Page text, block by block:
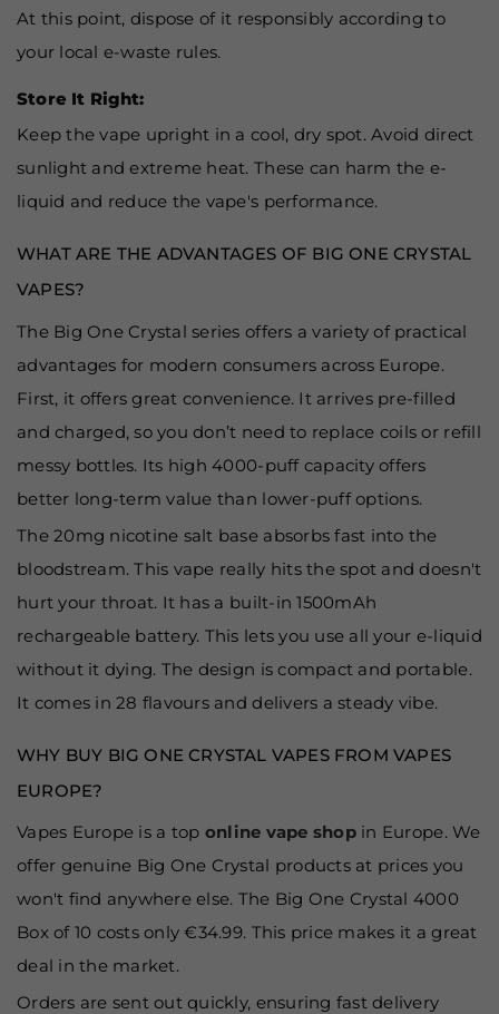
At this point, dispose of it responsibly according to
your local e-waste rules.
Store It Right:
Keep the vape upright in a cool, dry spot. Avoid direct
sunlight and extreme heat. These can harm the e-
liquid and reduce the vape's performance.
WHAT ARE THE ADVANTAGES OF BIG ONE CRYSTAL
VAPES?
The Big One Crystal series offers a variety of practical
advantages for modern consumers across Europe.
First, it offers great convenience. It arrives pre-filled
and charged, so you don’t need to replace coils or refill
messy bottles. Its high 4000-puff capacity offers
better long-term value than lower-puff options.
The 20mg nicotine salt base absorbs fast into the
bloodstream. This vape really hits the spot and doesn't
hurt your throat. It has a built-in 1500mAh
rechargeable battery. This lets you use all your e-liquid
without it dying. The design is compact and portable.
It comes in 28 flavours and delivers a steady vibe.
WHY BUY BIG ONE CRYSTAL VAPES FROM VAPES
EUROPE?
Vapes Europe is a top online vape shopin Europe. We
offer genuine Big One Crystal products at prices you
won't find anywhere else. The Big One Crystal 4000
Box of 10 costs only €34.99. This price makes it a great
deal in the market.
Orders are sent out quickly, ensuring fast delivery